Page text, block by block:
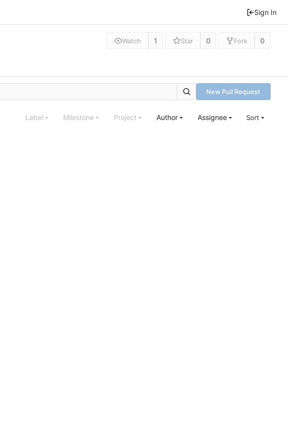
Sign In
Watch 1 Star 0 Fork 0
New Pull Request
Label Milestone Project Author Assignee Sort